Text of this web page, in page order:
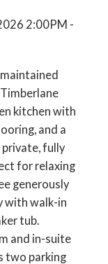
2:00PM -
kitchen with
and a
private, fully
for relaxing
generously
with walk-in
tub.
and in-suite
two parking